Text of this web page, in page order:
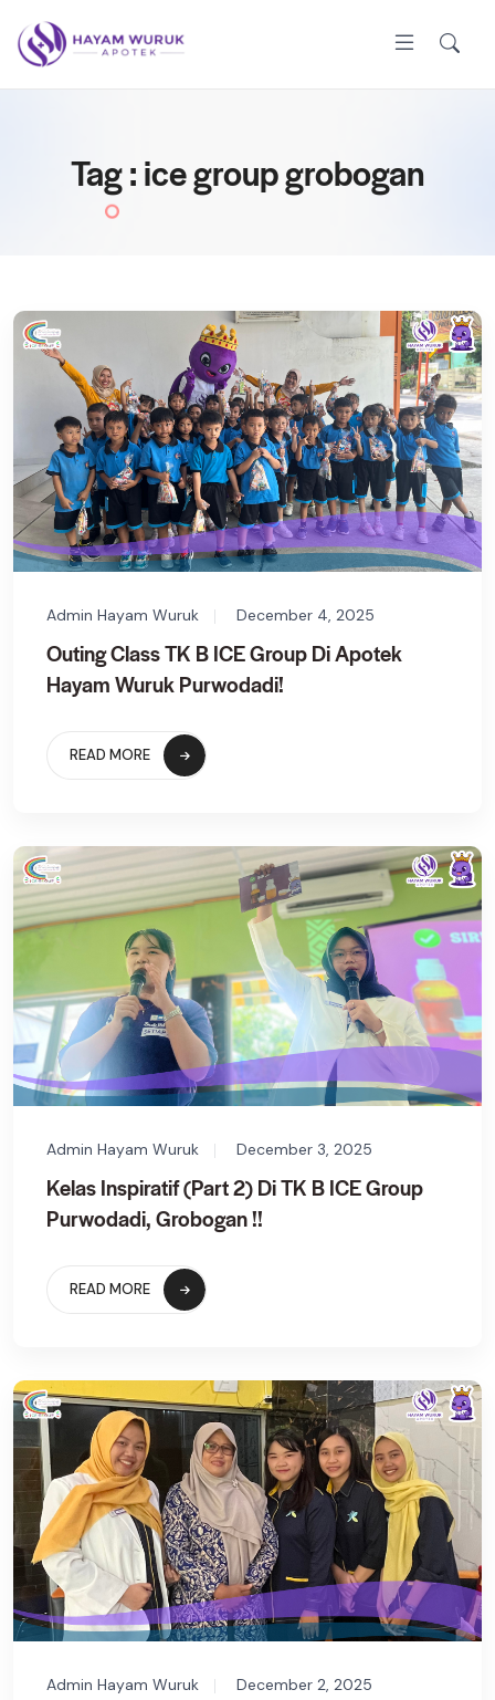
Tag : ice group grobogan
Admin Hayam Wuruk December 4, 2025
Outing Class TK B ICE Group Di Apotek
Hayam Wuruk Purwodadi!
READ MORE
Admin Hayam Wuruk December 3, 2025
Kelas Inspiratif (Part 2) Di TK B ICE Group
Purwodadi, Grobogan !!
READ MORE
Admin Hayam Wuruk December 2, 2025